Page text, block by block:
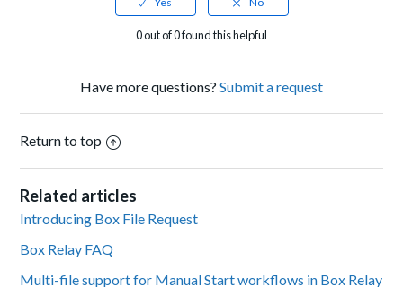
0 out of 0 found this helpful
Have more questions? Submit a request
Return to top
Related articles
Introducing Box File Request
Box Relay FAQ
Multi-file support for Manual Start workflows in Box Relay